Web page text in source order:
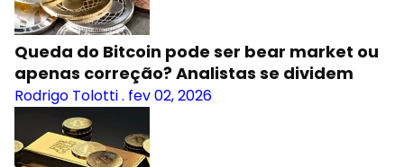
Queda do Bitcoin pode ser bear market ou
apenas correção? Analistas se dividem
Rodrigo Tolotti. fev 02, 2026